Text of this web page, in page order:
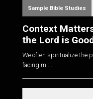
Sample Bible Studies
Context
the Lord is
We often spiritualize the
facing mi...